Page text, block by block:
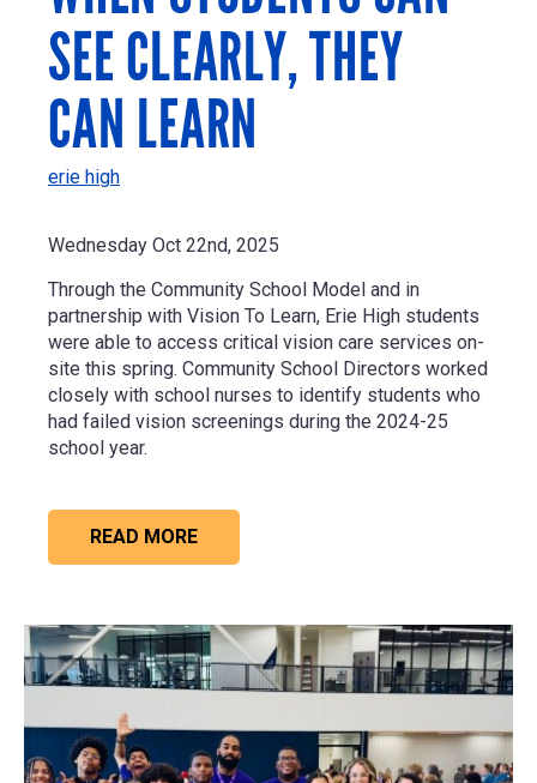
SEE CLEARLY, THEY
CAN LEARN
erie high
Wednesday Oct 22nd, 2025
Through the Community School Model and in
partnership with Vision To Learn, Erie High students
were able to access critical vision care services on-
site this spring. Community School Directors worked
closely with school nurses to identify students who
had failed vision screenings during the 2024-25
school year.
READ MORE